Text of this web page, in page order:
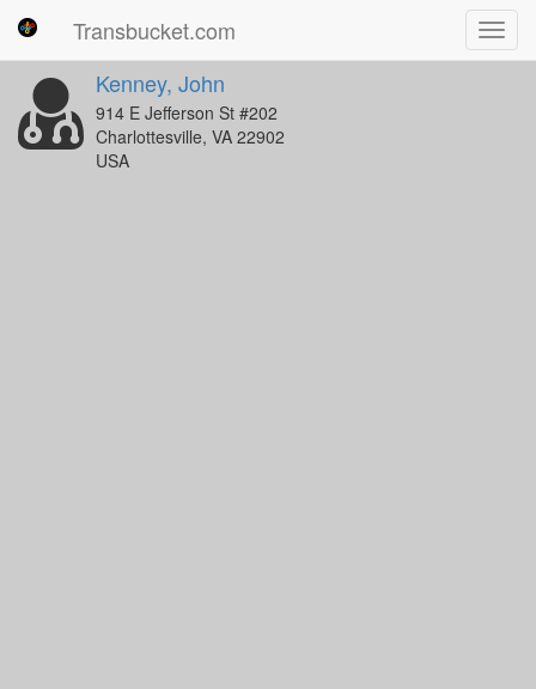
Transbucket.com
Kenney, John
914 E Jefferson St #202
Charlottesville, VA 22902
USA